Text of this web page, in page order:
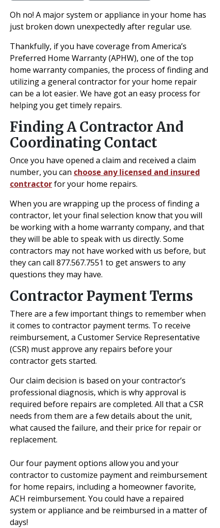
Oh no! A major system or appliance in your home has
just broken down unexpectedly after regular use.
Thankfully, if you have coverage from America’s
Preferred Home Warranty (APHW), one of the top
home warranty companies, the process of finding and
utilizing a general contractor for your home repair
can be a lot easier. We have got an easy process for
helping you get timely repairs.
Finding A Contractor And
Coordinating Contact
Once you have opened a claim and received a claim
number, you can choose any licensed and insured
contractorfor your home repairs.
When you are wrapping up the process of finding a
contractor, let your final selection know that you will
be working with a home warranty company, and that
they will be able to speak with us directly. Some
contractors may not have worked with us before, but
they can call 877.567.7551 to get answers to any
questions they may have.
Contractor Payment Terms
There are a few important things to remember when
it comes to contractor payment terms. To receive
reimbursement, a Customer Service Representative
(CSR) must approve any repairs before your
contractor gets started.
Our claim decision is based on your contractor’s
professional diagnosis, which is why approval is
required before repairs are completed. All that a CSR
needs from them are a few details about the unit,
what caused the failure, and their price for repair or
replacement.
Our four payment options allow you and your
contractor to customize payment and reimbursement
for home repairs, including a homeowner favorite,
ACH reimbursement. You could have a repaired
system or appliance and be reimbursed in a matter of
days!